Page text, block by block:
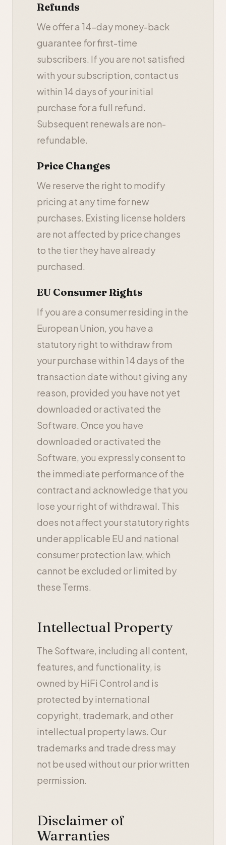
Refunds
We offer a 14-day money-back
guarantee for first-time
subscribers. If you are not satisfied
with your subscription, contact us
within 14 days of your initial
purchase for a full refund.
Subsequent renewals are non-
refundable.
Price Changes
We reserve the right to modify
pricing at any time for new
purchases. Existing license holders
are not affected by price changes
to the tier they have already
purchased.
EU Consumer Rights
If you are a consumer residing in the
European Union, you have a
statutory right to withdraw from
your purchase within 14 days of the
transaction date without giving any
reason, provided you have not yet
downloaded or activated the
Software. Once you have
downloaded or activated the
Software, you expressly consent to
the immediate performance of the
contract and acknowledge that you
lose your right of withdrawal. This
does not affect your statutory rights
under applicable EU and national
consumer protection law, which
cannot be excluded or limited by
these Terms.
Intellectual Property
The Software, including all content,
features, and functionality, is
owned by HiFi Control and is
protected by international
copyright, trademark, and other
intellectual property laws. Our
trademarks and trade dress may
not be used without our prior written
permission.
Disclaimer of
Warranties